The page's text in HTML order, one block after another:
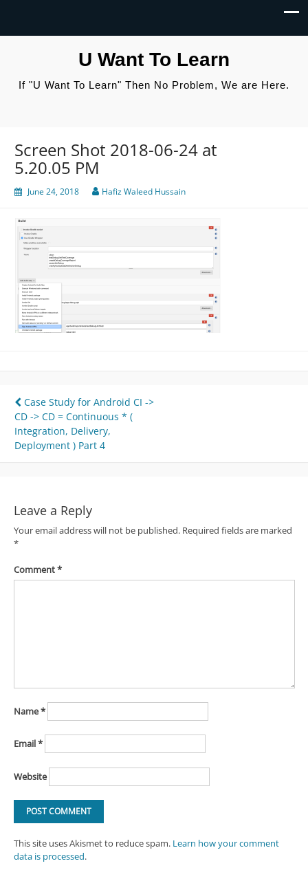
U Want To Learn
If "U Want To Learn" Then No Problem, We are Here.
Screen Shot 2018-06-24 at
5.20.05 PM
June 24, 2018 Hafiz Waleed Hussain
Post
navigation
Case Study for Android CI ->
CD -> CD = Continuous * (
Integration, Delivery,
Deployment ) Part 4
Leave a Reply
Your email address will not be published. Required fields are marked
*
Comment*
Name*
Email*
Website
This site uses Akismet to reduce spam. Learn how your comment
data is processed.